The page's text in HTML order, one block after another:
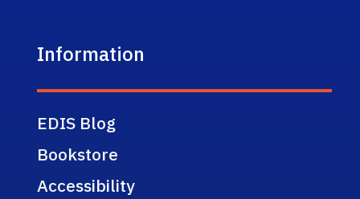
Information
EDIS Blog
Bookstore
Accessibility